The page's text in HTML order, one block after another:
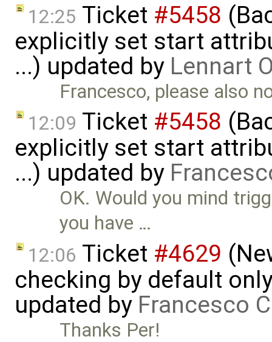
12:25 Ticket #5458
explicitly set start
...) updated by Lennart
Francesco, please also
12:09 Ticket #5458
explicitly set start
...) updated by
OK. Would you mind
you have …
12:06 Ticket #4629
checking by default
updated by Francesco
Thanks Per!